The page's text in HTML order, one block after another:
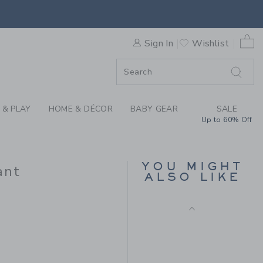
ISLE SWEATER PANT BY
Sign In Wishlist
0
PLAY HOME & DÉCOR BABY GEAR SALE
Up to 60% Off
to
YOU MIGHT
ALSO LIKE
TENNIS BABY PANT
Price reduced from
$44.00 $8.79
Free Shipping